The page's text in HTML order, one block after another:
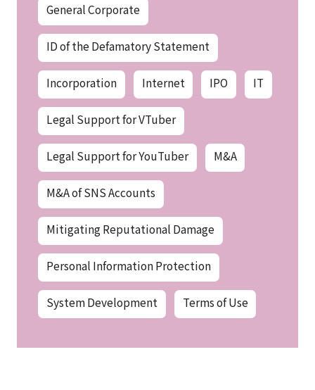
General Corporate
ID of the Defamatory Statement
Incorporation Internet IPO IT
Legal Support for VTuber
Legal Support for YouTuber M&A
M&A of SNS Accounts
Mitigating Reputational Damage
Personal Information Protection
System Development Terms of Use